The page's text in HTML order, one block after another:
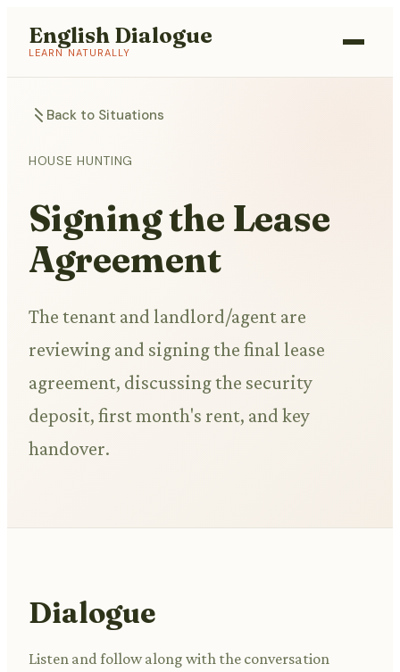
English Dialogue
LEARN NATURALLY
Back to Situations
HOUSE HUNTING
Signing the Lease
Agreement
The tenant and landlord/agent are
reviewing and signing the final lease
agreement, discussing the security
deposit, first month's rent, and key
handover.
Dialogue
Listen and follow along with the conversation